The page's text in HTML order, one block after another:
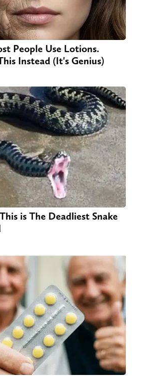
People Use Lotions.
Instead (It's Genius)
is The Deadliest Snake